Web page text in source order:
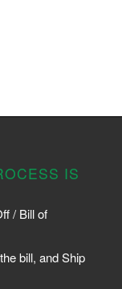
IS
/ Bill of
bill, and Ship